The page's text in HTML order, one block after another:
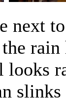
next
rain
looks